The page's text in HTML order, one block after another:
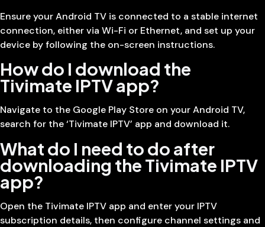
Ensure your Android TV is connected to a stable internet
connection, either via Wi-Fi or Ethernet, and set up your
device by following the on-screen instructions.
How do I download the
Tivimate IPTV app?
Navigate to the Google Play Store on your Android TV,
search for the ‘Tivimate IPTV’ app and download it.
What do I need to do after
downloading the Tivimate IPTV
app?
Open the Tivimate IPTV app and enter your IPTV
subscription details, then configure channel settings and